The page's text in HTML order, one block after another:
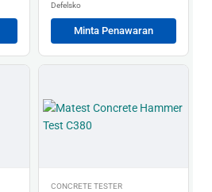
Defelsko
Minta Penawaran
CONCRETE TESTER